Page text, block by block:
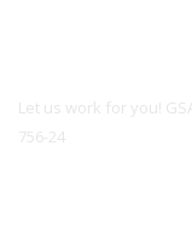
Let us work for you!
756-24